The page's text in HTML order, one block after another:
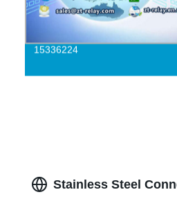
15336224
Stainless Steel